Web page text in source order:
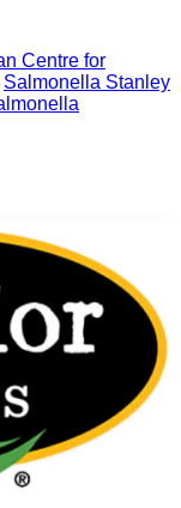
Centre for
Salmonella Stanley